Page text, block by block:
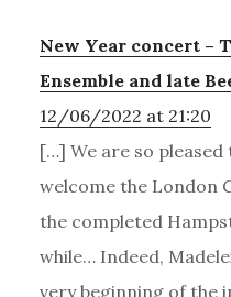
New Year concert –
Ensemble and late
12/06/2022 at 21:20
[…] We are so pleased
welcome the London
the completed
while… Indeed,
very beginning of the